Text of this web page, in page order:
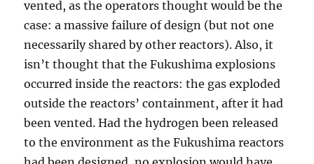
vented, as the operators thought would be the
case: a massive failure of design (but not one
necessarily shared by other reactors). Also, it
isn’t thought that the Fukushima explosions
occurred inside the reactors: the gas exploded
outside the reactors’ containment, after it had
been vented. Had the hydrogen been released
to the environment as the Fukushima reactors